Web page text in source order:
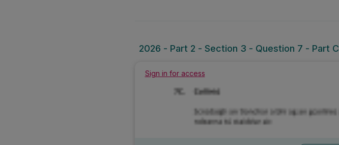
2026 - Part 2 - Section 3 - Question 7 - Part C
Sign in for access